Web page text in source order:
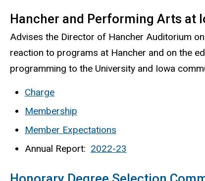
Hancher and Performing Arts at
Advises the Director of Hancher Auditorium
reaction to programs at Hancher and on the
programming to the University and Iowa
Charge
Membership
Member Expectations
Annual Report: 2022-23